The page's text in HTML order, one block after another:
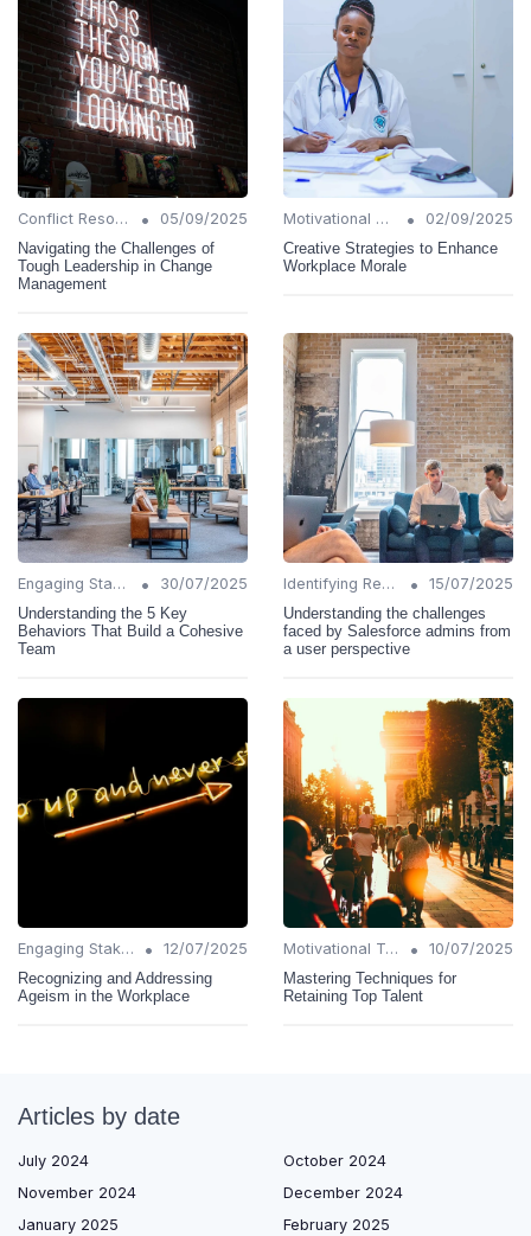
Conflict Resolution •
05/09/2025
Navigating the Challenges of
Tough Leadership in Change
Management
Motivational Techniques •
02/09/2025
Creative Strategies to Enhance
Workplace Morale
Engaging Stakeholders •
30/07/2025
Understanding the 5 Key
Behaviors That Build a Cohesive
Team
Identifying Resistance •
15/07/2025
Understanding the challenges
faced by Salesforce admins from
a user perspective
Engaging Stakeholders •
12/07/2025
Recognizing and Addressing
Ageism in the Workplace
Motivational Techniques •
10/07/2025
Mastering Techniques for
Retaining Top Talent
Articles by date
July 2024
October 2024
November 2024
December 2024
January 2025
February 2025